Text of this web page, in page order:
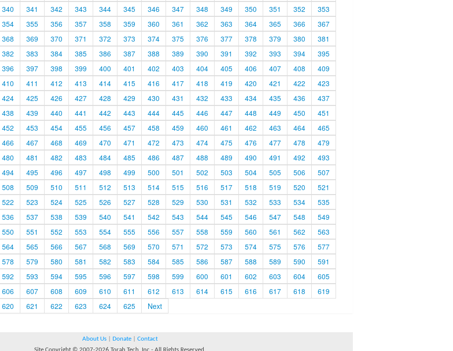
340
341 342 343 344 345 346 347 348 349 350 351 352
353
354
355 356 357 358 359 360 361 362 363 364 365 366
367
368
369 370 371 372 373 374 375 376 377 378 379 380
381
382
383 384 385 386 387 388 389 390 391 392 393 394
395
396
397 398 399 400 401 402 403 404 405 406 407 408
409
410
411 412 413 414 415 416 417 418 419 420 421 422
423
424
425 426 427 428 429 430 431 432 433 434 435 436
437
438
439 440 441 442 443 444 445 446 447 448 449 450
451
452
453 454 455 456 457 458 459 460 461 462 463 464
465
466
467 468 469 470 471 472 473 474 475 476 477 478
479
480
481 482 483 484 485 486 487 488 489 490 491 492
493
494
495 496 497 498 499 500 501 502 503 504 505 506
507
508
509 510 511 512 513 514 515 516 517 518 519 520
521
522
523 524 525 526 527 528 529 530 531 532 533 534
535
536
537 538 539 540 541 542 543 544 545 546 547 548
549
550
551 552 553 554 555 556 557 558 559 560 561 562
563
564
565 566 567 568 569 570 571 572 573 574 575 576
577
578
579 580 581 582 583 584 585 586 587 588 589 590
591
592
593 594 595 596 597 598 599 600 601 602 603 604
605
606
607 608 609 610 611 612 613 614 615 616 617 618
619
620
621 622 623 624 625 Next
About Us Donate
Contact